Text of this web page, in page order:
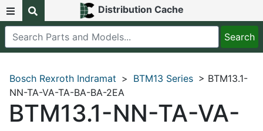
Distribution Cache
Bosch Rexroth Indramat > BTM13 Series > BTM13.1-
NN-TA-VA-TA-BA-BA-2EA
BTM13.1-NN-TA-VA-